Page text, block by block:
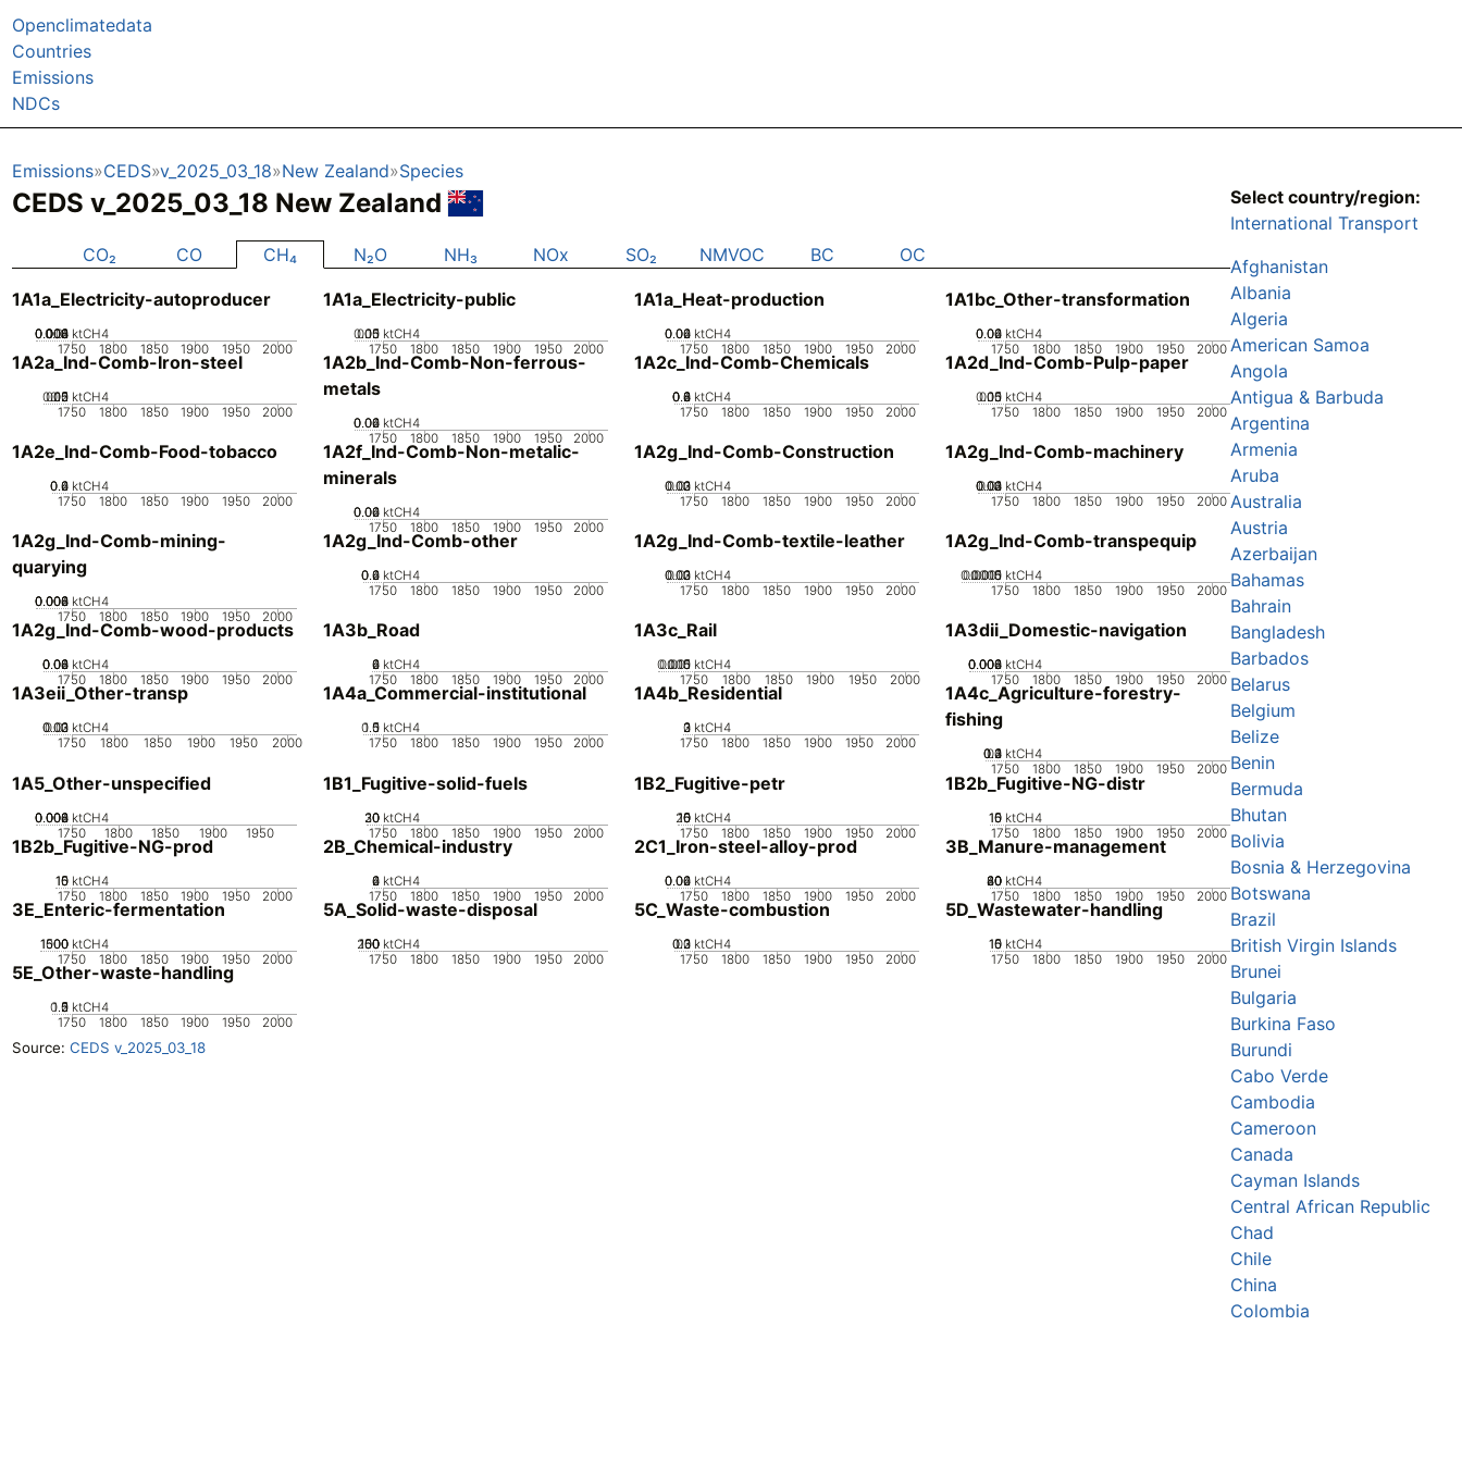
Openclimatedata
Countries
Emissions
NDCs
Emissions CEDS v_2025_03_18 New Zealand Species
CEDS v_2025_03_18 New Zealand
CO₂ CO CH₄ N₂O NH₃ NOx SO₂ NMVOC BC OC
1A1a_Electricity-autoproducer
1750 1800 1850 1900 1950 2000
0
0.002
0.004
0.006
0.008
0.01 ktCH4
1A1a_Electricity-public
1750 1800 1850 1900 1950 2000
0
0.05
0.1
0.15 ktCH4
1A1a_Heat-production
1750 1800 1850 1900 1950 2000
0
0.02
0.04
0.06 ktCH4
1A1bc_Other-transformation
1750 1800 1850 1900 1950 2000
0
0.02
0.04
0.06 ktCH4
1A2a_Ind-Comb-Iron-steel
1750 1800 1850 1900 1950 2000
0
0.05
0.1
0.15
0.2 ktCH4
1A2b_Ind-Comb-Non-ferrous-
metals
1750 1800 1850 1900 1950 2000
0
0.02
0.04
0.06 ktCH4
1A2c_Ind-Comb-Chemicals
1750 1800 1850 1900 1950 2000
0
0.2
0.4
0.6
0.8 ktCH4
1A2d_Ind-Comb-Pulp-paper
1750 1800 1850 1900 1950 2000
0
0.05
0.1
0.15 ktCH4
1A2e_Ind-Comb-Food-tobacco
1750 1800 1850 1900 1950 2000
0
0.2
0.4
0.6 ktCH4
1A2f_Ind-Comb-Non-metalic-
minerals
1750 1800 1850 1900 1950 2000
0
0.02
0.04
0.06 ktCH4
1A2g_Ind-Comb-Construction
1750 1800 1850 1900 1950 2000
0
0.01
0.02
0.03 ktCH4
1A2g_Ind-Comb-machinery
1750 1800 1850 1900 1950 2000
0
0.01
0.02
0.03
0.04 ktCH4
1A2g_Ind-Comb-mining-
quarying
1750 1800 1850 1900 1950 2000
0
0.002
0.004
0.006
0.008 ktCH4
1A2g_Ind-Comb-other
1750 1800 1850 1900 1950 2000
0
0.2
0.4
0.6 ktCH4
1A2g_Ind-Comb-textile-leather
1750 1800 1850 1900 1950 2000
0
0.01
0.02
0.03 ktCH4
1A2g_Ind-Comb-transpequip
1750 1800 1850 1900 1950 2000
0
0.0005
0.001
0.0015 ktCH4
1A2g_Ind-Comb-wood-products
1750 1800 1850 1900 1950 2000
0
0.02
0.04
0.06
0.08 ktCH4
1A3b_Road
1750 1800 1850 1900 1950 2000
0
2
4
6 ktCH4
1A3c_Rail
1750 1800 1850 1900 1950 2000
0
0.005
0.01
0.015 ktCH4
1A3dii_Domestic-navigation
1750 1800 1850 1900 1950 2000
0
0.002
0.004
0.006
0.008 ktCH4
1A3eii_Other-transp
1750 1800 1850 1900 1950 2000
0
0.01
0.02
0.03 ktCH4
1A4a_Commercial-institutional
1750 1800 1850 1900 1950 2000
0
0.5
1
1.5 ktCH4
1A4b_Residential
1750 1800 1850 1900 1950 2000
0
1
2
3 ktCH4
1A4c_Agriculture-forestry-
fishing
1750 1800 1850 1900 1950 2000
0
0.1
0.2
0.3
0.4 ktCH4
1A5_Other-unspecified
1750 1800 1850 1900 1950
0
0.002
0.004
0.006
0.008 ktCH4
1B1_Fugitive-solid-fuels
1750 1800 1850 1900 1950 2000
0
10
20
30 ktCH4
1B2_Fugitive-petr
1750 1800 1850 1900 1950 2000
0
5
10
15
20 ktCH4
1B2b_Fugitive-NG-distr
1750 1800 1850 1900 1950 2000
0
5
10
15 ktCH4
1B2b_Fugitive-NG-prod
1750 1800 1850 1900 1950 2000
0
5
10
15 ktCH4
2B_Chemical-industry
1750 1800 1850 1900 1950 2000
0
2
4
6 ktCH4
2C1_Iron-steel-alloy-prod
1750 1800 1850 1900 1950 2000
0
0.02
0.04
0.06 ktCH4
3B_Manure-management
1750 1800 1850 1900 1950 2000
0
20
40
60
80 ktCH4
3E_Enteric-fermentation
1750 1800 1850 1900 1950 2000
0
500
1000
1500 ktCH4
5A_Solid-waste-disposal
1750 1800 1850 1900 1950 2000
0
50
100
150
200 ktCH4
5C_Waste-combustion
1750 1800 1850 1900 1950 2000
0
0.1
0.2
0.3 ktCH4
5D_Wastewater-handling
1750 1800 1850 1900 1950 2000
0
5
10
15 ktCH4
5E_Other-waste-handling
1750 1800 1850 1900 1950 2000
0
0.5
1
1.5
2 ktCH4
Source: CEDS v_2025_03_18
Select country/region:
International Transport
Afghanistan
Albania
Algeria
American Samoa
Angola
Antigua & Barbuda
Argentina
Armenia
Aruba
Australia
Austria
Azerbaijan
Bahamas
Bahrain
Bangladesh
Barbados
Belarus
Belgium
Belize
Benin
Bermuda
Bhutan
Bolivia
Bosnia & Herzegovina
Botswana
Brazil
British Virgin Islands
Brunei
Bulgaria
Burkina Faso
Burundi
Cabo Verde
Cambodia
Cameroon
Canada
Cayman Islands
Central African Republic
Chad
Chile
China
Colombia